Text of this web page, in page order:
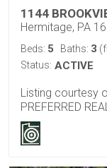
1144
Hermitage, PA
Beds: 5 Baths: 3
Status: ACTIVE
Listing courtesy
PREFERRED